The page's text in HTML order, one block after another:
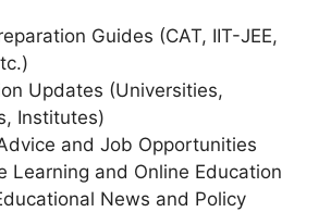
Guides (CAT, IIT-JEE,
Updates (Universities,
Institutes)
and Job Opportunities
Learning and Online Education
News and Policy